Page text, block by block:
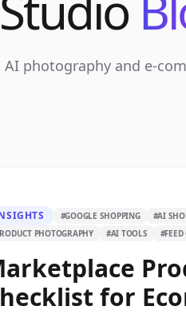
photography and e-
#GOOGLE SHOPPING #AI
PHOTOGRAPHY #AI TOOLS #
for